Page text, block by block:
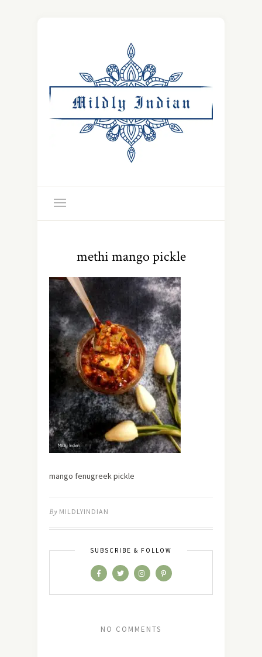
methi mango pickle
mango fenugreek pickle
By MILDLYINDIAN
SUBSCRIBE & FOLLOW
NO COMMENTS